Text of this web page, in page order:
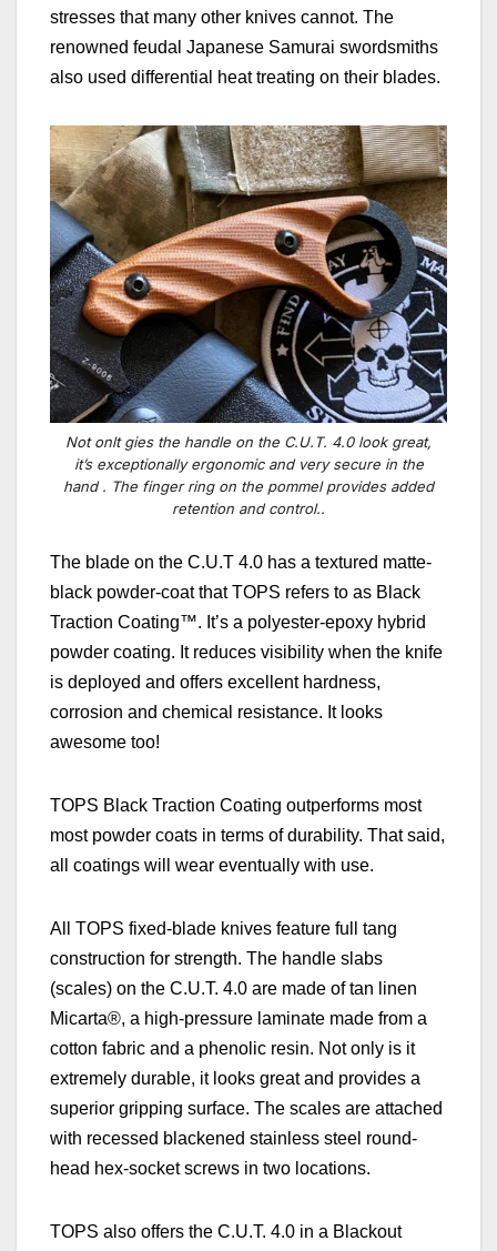
stresses that many other knives cannot. The
renowned feudal Japanese Samurai swordsmiths
also used differential heat treating on their blades.
Not onlt gies the handle on the C.U.T. 4.0 look great,
it’s exceptionally ergonomic and very secure in the
hand . The finger ring on the pommel provides added
retention and control..
The blade on the C.U.T 4.0 has a textured matte-
black powder-coat that TOPS refers to as Black
Traction Coating™. It’s a polyester-epoxy hybrid
powder coating. It reduces visibility when the knife
is deployed and offers excellent hardness,
corrosion and chemical resistance. It looks
awesome too!
TOPS Black Traction Coating outperforms most
most powder coats in terms of durability. That said,
all coatings will wear eventually with use.
All TOPS fixed-blade knives feature full tang
construction for strength. The handle slabs
(scales) on the C.U.T. 4.0 are made of tan linen
Micarta®, a high-pressure laminate made from a
cotton fabric and a phenolic resin. Not only is it
extremely durable, it looks great and provides a
superior gripping surface. The scales are attached
with recessed blackened stainless steel round-
head hex-socket screws in two locations.
TOPS also offers the C.U.T. 4.0 in a Blackout